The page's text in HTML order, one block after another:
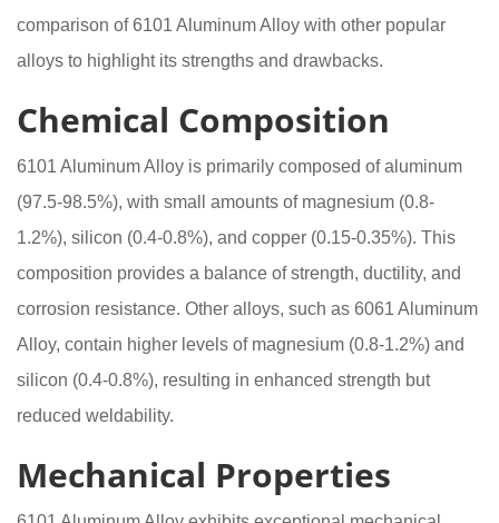
comparison of 6101 Aluminum Alloy with other popular
alloys to highlight its strengths and drawbacks.
Chemical Composition
6101 Aluminum Alloy is primarily composed of aluminum
(97.5-98.5%), with small amounts of magnesium (0.8-
1.2%), silicon (0.4-0.8%), and copper (0.15-0.35%). This
composition provides a balance of strength, ductility, and
corrosion resistance. Other alloys, such as 6061 Aluminum
Alloy, contain higher levels of magnesium (0.8-1.2%) and
silicon (0.4-0.8%), resulting in enhanced strength but
reduced weldability.
Mechanical Properties